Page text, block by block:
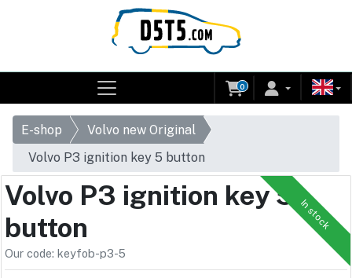
0
E-shop
Volvo new Original
Volvo P3 ignition key 5 button
In stock
Volvo P3 ignition key 5
button
Our code: keyfob-p3-5